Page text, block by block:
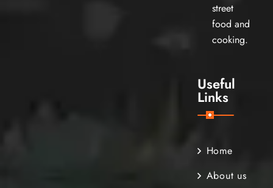
street
food and
cooking.
Useful
Links
Home
About us